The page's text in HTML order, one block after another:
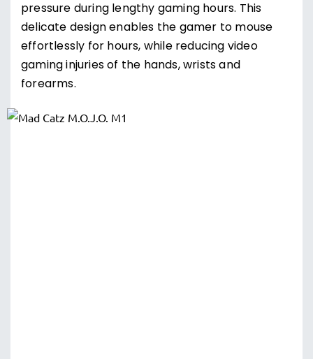
pressure during lengthy gaming hours. This
delicate design enables the gamer to mouse
effortlessly for hours, while reducing video
gaming injuries of the hands, wrists and
forearms.